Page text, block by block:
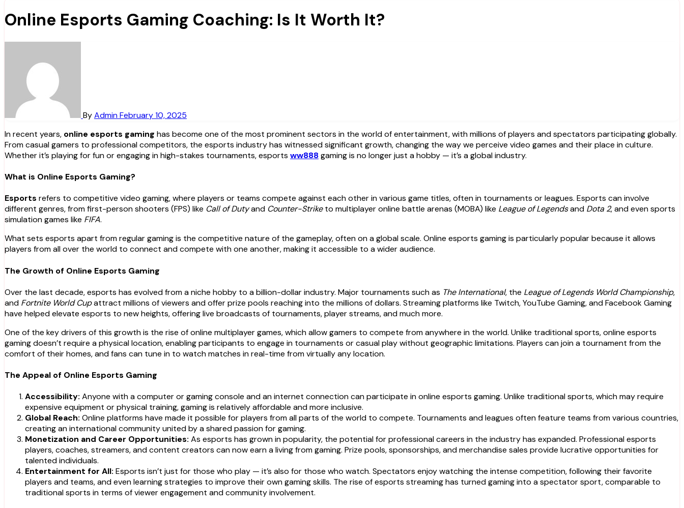
Online Esports Gaming Coaching: Is It Worth It?
ByAdminFebruary 10, 2025
In recent years, online esports gaming has become one of the most prominent sectors in the world of entertainment, with millions of players and spectators participating globally.
From casual gamers to professional competitors, the esports industry has witnessed significant growth, changing the way we perceive video games and their place in culture.
Whether it’s playing for fun or engaging in high-stakes tournaments, esports ww888gaming is no longer just a hobby — it’s a global industry.
What is Online Esports Gaming?
Esports refers to competitive video gaming, where players or teams compete against each other in various game titles, often in tournaments or leagues. Esports can involve
different genres, from first-person shooters (FPS) like Call of Dutyand Counter-Striketo multiplayer online battle arenas (MOBA) like League of Legendsand Dota 2, and even sports
simulation games like FIFA.
What sets esports apart from regular gaming is the competitive nature of the gameplay, often on a global scale. Online esports gaming is particularly popular because it allows
players from all over the world to connect and compete with one another, making it accessible to a wider audience.
The Growth of Online Esports Gaming
Over the last decade, esports has evolved from a niche hobby to a billion-dollar industry. Major tournaments such as The International, the League of Legends World Championship,
and Fortnite World Cupattract millions of viewers and offer prize pools reaching into the millions of dollars. Streaming platforms like Twitch, YouTube Gaming, and Facebook Gaming
have helped elevate esports to new heights, offering live broadcasts of tournaments, player streams, and much more.
One of the key drivers of this growth is the rise of online multiplayer games, which allow gamers to compete from anywhere in the world. Unlike traditional sports, online esports
gaming doesn’t require a physical location, enabling participants to engage in tournaments or casual play without geographic limitations. Players can join a tournament from the
comfort of their homes, and fans can tune in to watch matches in real-time from virtually any location.
The Appeal of Online Esports Gaming
Accessibility: Anyone with a computer or gaming console and an internet connection can participate in online esports gaming. Unlike traditional sports, which may require
expensive equipment or physical training, gaming is relatively affordable and more inclusive.
Global Reach: Online platforms have made it possible for players from all parts of the world to compete. Tournaments and leagues often feature teams from various countries,
creating an international community united by a shared passion for gaming.
Monetization and Career Opportunities: As esports has grown in popularity, the potential for professional careers in the industry has expanded. Professional esports
players, coaches, streamers, and content creators can now earn a living from gaming. Prize pools, sponsorships, and merchandise sales provide lucrative opportunities for
talented individuals.
Entertainment for All: Esports isn’t just for those who play — it’s also for those who watch. Spectators enjoy watching the intense competition, following their favorite
players and teams, and even learning strategies to improve their own gaming skills. The rise of esports streaming has turned gaming into a spectator sport, comparable to
traditional sports in terms of viewer engagement and community involvement.